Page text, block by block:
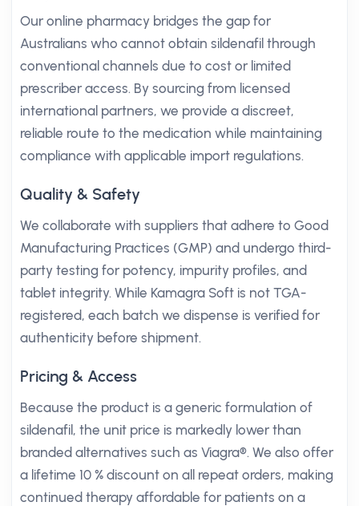
Our online pharmacy bridges the gap for
Australians who cannot obtain sildenafil through
conventional channels due to cost or limited
prescriber access. By sourcing from licensed
international partners, we provide a discreet,
reliable route to the medication while maintaining
compliance with applicable import regulations.
Quality & Safety
We collaborate with suppliers that adhere to Good
Manufacturing Practices (GMP) and undergo third-
party testing for potency, impurity profiles, and
tablet integrity. While Kamagra Soft is not TGA-
registered, each batch we dispense is verified for
authenticity before shipment.
Pricing & Access
Because the product is a generic formulation of
sildenafil, the unit price is markedly lower than
branded alternatives such as Viagra®. We also offer
a lifetime 10 % discount on all repeat orders, making
continued therapy affordable for patients on a